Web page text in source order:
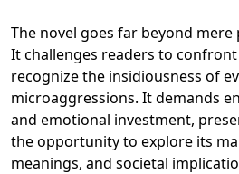
The novel goes far beyond
It challenges readers to
recognize the insidiousness of
microaggressions. It demands
and emotional investment,
the opportunity to explore its
meanings, and societal